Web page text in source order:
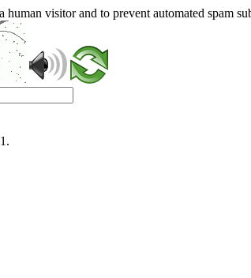
visitor and to prevent automated spam